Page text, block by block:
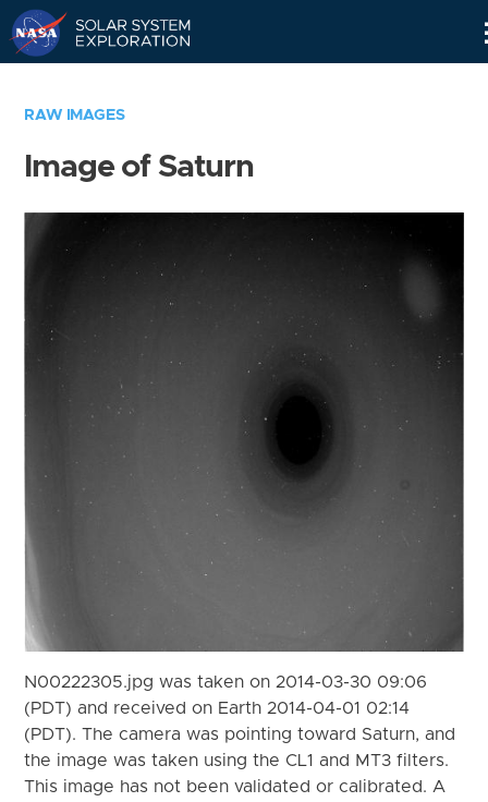
RAW IMAGES
Image of Saturn
N00222305.jpg was taken on 2014-03-30 09:06
(PDT) and received on Earth 2014-04-01 02:14
(PDT). The camera was pointing toward Saturn, and
the image was taken using the CL1 and MT3 filters.
This image has not been validated or calibrated. A